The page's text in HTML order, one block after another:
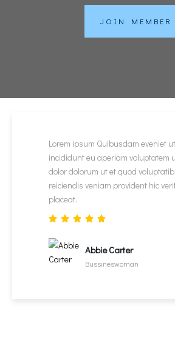
JOIN MEMBER
Lorem ipsum Quibusdam eveniet
incididunt eu aperiam voluptatem
dolor dolorum ut et quod
reiciendis veniam provident hic
placeat.
Abbie Carter
Bussineswoman